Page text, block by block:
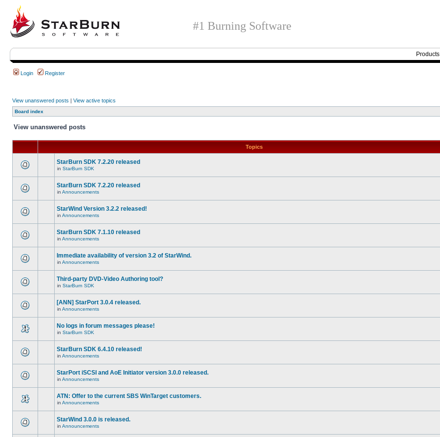
#1 Burning Software
Products
Login Register
View unanswered posts | View active topics
Board index
View unanswered posts
Topics
StarBurn SDK 7.2.20 released
in StarBurn SDK
StarBurn SDK 7.2.20 released
in Announcements
StarWind Version 3.2.2 released!
in Announcements
StarBurn SDK 7.1.10 released
in Announcements
Immediate availability of version 3.2 of StarWind.
in Announcements
Third-party DVD-Video Authoring tool?
in StarBurn SDK
[ANN] StarPort 3.0.4 released.
in Announcements
No logs in forum messages please!
in StarBurn SDK
StarBurn SDK 6.4.10 released!
in Announcements
StarPort iSCSI and AoE Initiator version 3.0.0 released.
in Announcements
ATN: Offer to the current SBS WinTarget customers.
in Announcements
StarWind 3.0.0 is released.
in Announcements